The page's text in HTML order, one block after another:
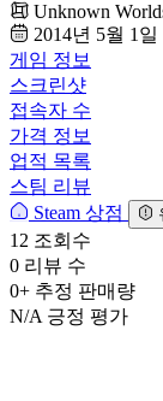
Unknown
2014년 5월 1일
게임 정보
스크린샷
접속자 수
가격 정보
업적 목록
스팀 리뷰
Steam 상점
12 조회수
0 리뷰 수
0+ 추정 판매량
N/A 긍정 평가